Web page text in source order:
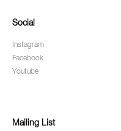
Social
Instagram
Facebook
Youtube
Mailing List